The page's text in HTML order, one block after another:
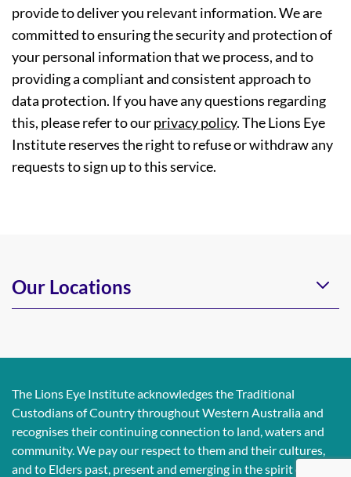
provide to deliver you relevant information. We are
committed to ensuring the security and protection of
your personal information that we process, and to
providing a compliant and consistent approach to
data protection. If you have any questions regarding
this, please refer to ourprivacy policy. The Lions Eye
Institute reserves the right to refuse or withdraw any
requests to sign up to this service.
Our Locations
The Lions Eye Institute acknowledges the Traditional
Custodians of Country throughout Western Australia and
recognises their continuing connection to land, waters and
community. We pay our respect to them and their cultures,
and to Elders past, present and emerging in the spirit of